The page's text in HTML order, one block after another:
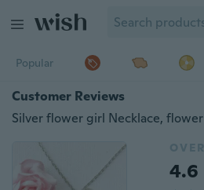
Popular
Customer Reviews
4.6